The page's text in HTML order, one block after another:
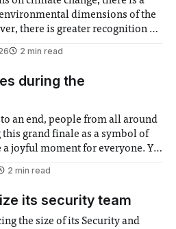
dimensions of the
there is greater recognition of
recognised and vulnerable
by social injustices
2 min read
during the
an end, people from all around
grand finale as a symbol of
a joyful moment for everyone. Yet
2 min read
its security team
the size of its Security and